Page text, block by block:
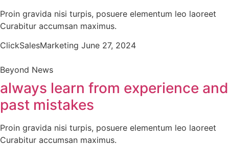
Proin gravida nisi turpis, posuere elementum leo laoreet
Curabitur accumsan maximus.
ClickSalesMarketing June 27, 2024
Beyond News
always learn from experience and
past mistakes
Proin gravida nisi turpis, posuere elementum leo laoreet
Curabitur accumsan maximus.